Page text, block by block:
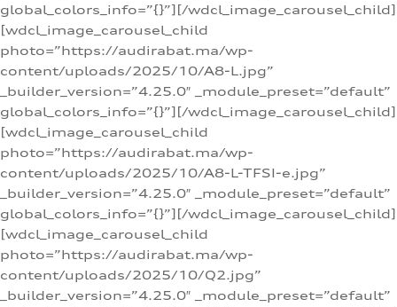
global_colors_info=”{}”][/wdcl_image_carousel_child]
[wdcl_image_carousel_child
photo=”https://audirabat.ma/wp-
content/uploads/2025/10/A8-L.jpg”
_builder_version=”4.25.0″ _module_preset=”default”
global_colors_info=”{}”][/wdcl_image_carousel_child]
[wdcl_image_carousel_child
photo=”https://audirabat.ma/wp-
content/uploads/2025/10/A8-L-TFSI-e.jpg”
_builder_version=”4.25.0″ _module_preset=”default”
global_colors_info=”{}”][/wdcl_image_carousel_child]
[wdcl_image_carousel_child
photo=”https://audirabat.ma/wp-
content/uploads/2025/10/Q2.jpg”
_builder_version=”4.25.0″ _module_preset=”default”